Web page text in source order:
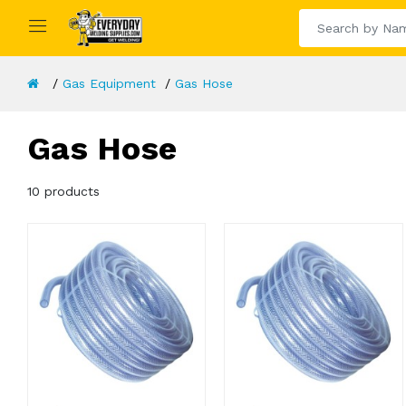
Gas Equipment Gas Hose
Gas Hose
10 products